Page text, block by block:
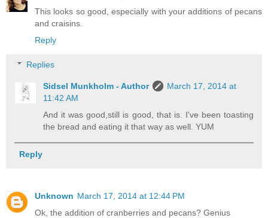
This looks so good, especially with your additions of pecans
and craisins.
Reply
Replies
Sidsel Munkholm - Author
March 17, 2014 at
11:42 AM
And it was good,still is good, that is. I've been toasting
the bread and eating it that way as well. YUM
Reply
Unknown March 17, 2014 at 12:44 PM
Ok, the addition of cranberries and pecans? Genius